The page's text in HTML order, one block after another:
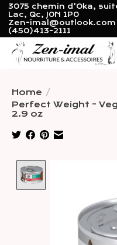
3075 chemin d'Oka,
Lac, Qc, J0N 1P0
Zen-imal@outlook.com
(450)413-2111
Home /
Perfect Weight -
2.9 oz